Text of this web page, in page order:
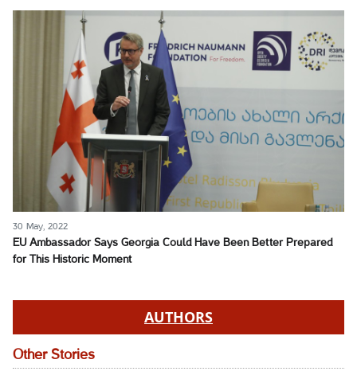
30 May, 2022
EU Ambassador Says Georgia Could Have Been Better Prepared
for This Historic Moment
AUTHORS
Other Stories